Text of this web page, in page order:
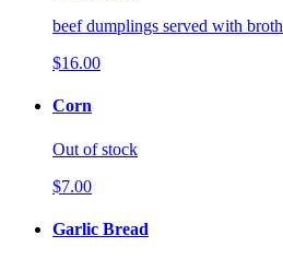
beef dumplings served with broth
$16.00
Corn
Out of stock
$7.00
Garlic Bread